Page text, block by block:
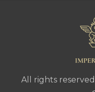
All rights